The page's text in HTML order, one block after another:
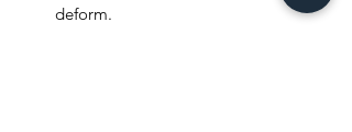
deform.